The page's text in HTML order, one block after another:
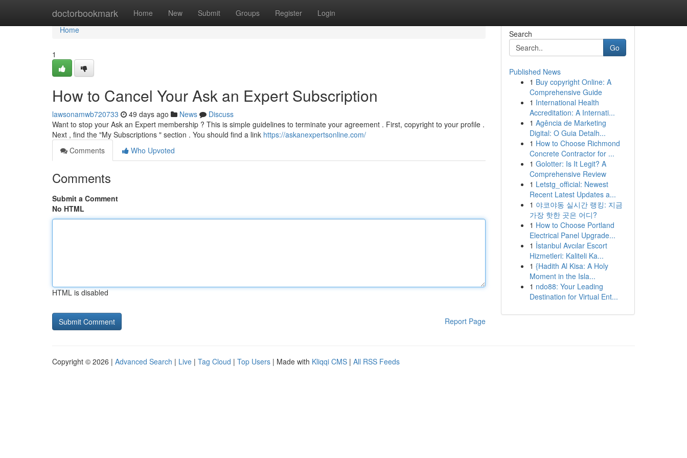
doctorbookmark Home New Submit Groups Register Login
Home
Home
1
How to Cancel Your Ask an Expert Subscription
lawsonamwb720733 49 days ago News
Discuss
Want to stop your Ask an Expert membership ? This is simple guidelines to terminate your agreement . First, copyright to your profile .
Next , find the "My Subscriptions " section . You should find a link https://askanexpertsonline.com/
Comments
Who Upvoted
Comments
Submit a Comment
No HTML
HTML is disabled
Report Page
Search
Go
Published News
1 Buy copyright Online: A
Comprehensive Guide
1 International Health
Accreditation: A Internati...
1 Agência de Marketing
Digital: O Guia Detalh...
1 How to Choose Richmond
Concrete Contractor for ...
1 Golotter: Is It Legit? A
Comprehensive Review
1 Letstg_official: Newest
Recent Latest Updates a...
1 야코야동 실시간 랭킹: 지금
가장 핫한 곳은 어디?
1 How to Choose Portland
Electrical Panel Upgrade...
1 İstanbul Avcılar Escort
Hizmetleri: Kaliteli Ka...
1 {Hadith Al Kisa: A Holy
Moment in the Isla...
1 ndo88: Your Leading
Destination for Virtual Ent...
Copyright © 2026 | Advanced Search | Live | Tag Cloud | Top Users | Made with Kliqqi CMS | All RSS Feeds